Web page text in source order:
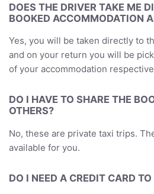
DOES THE DRIVER TAKE ME
BOOKED ACCOMMODATION
Yes, you will be taken directly to
and on your return you will be
of your accommodation
DO I HAVE TO SHARE THE
OTHERS?
No, these are private taxi trips.
available for you.
DO I NEED A CREDIT CARD